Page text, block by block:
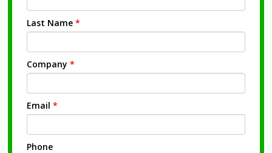
Last Name *
Company *
Email *
Phone